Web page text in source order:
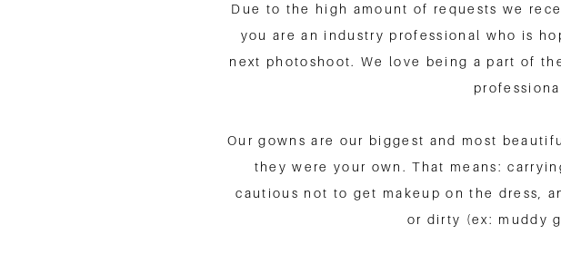
Due to the high amount of requests we
you are an industry professional who is
next photoshoot. We love being a part of
Our gowns are our biggest and most
they were your own. That means:
cautious not to get makeup on the dress,
or dirty (ex: muddy